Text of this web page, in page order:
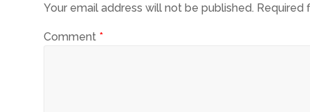
Your email address will not be published. Required
Comment *